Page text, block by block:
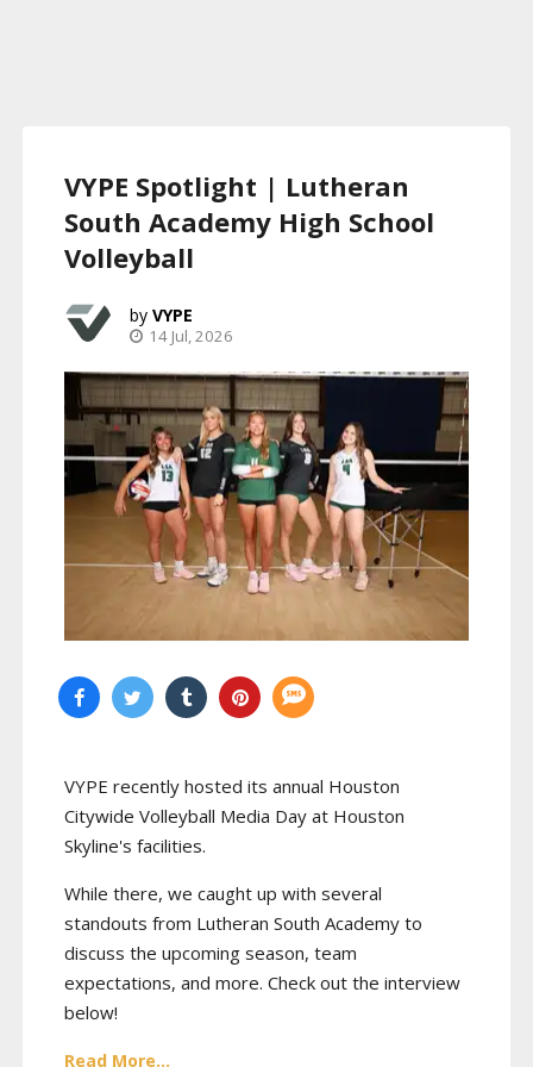
VYPE Spotlight | Lutheran
South Academy High School
Volleyball
VYPE
14 Jul, 2026
VYPE recently hosted its annual Houston
Citywide Volleyball Media Day at Houston
Skyline's facilities.
While there, we caught up with several
standouts from Lutheran South Academy to
discuss the upcoming season, team
expectations, and more. Check out the interview
below!
Read More...